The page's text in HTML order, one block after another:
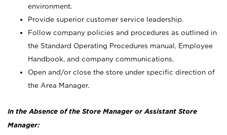
environment.
Provide superior customer service leadership.
Follow company policies and procedures as outlined in
the Standard Operating Procedures manual, Employee
Handbook, and company communications.
Open and/or close the store under specific direction of
the Area Manager.
In the Absence of the Store Manager or Assistant Store
Manager: